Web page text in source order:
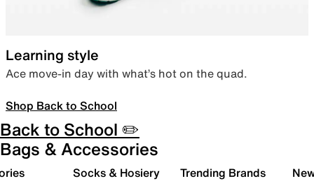
Learning style
Ace move-in day with what’s hot on the quad.
Shop Back to School
Back to School ✏️
Bags & Accessories
Socks & Hosiery Trending Brands